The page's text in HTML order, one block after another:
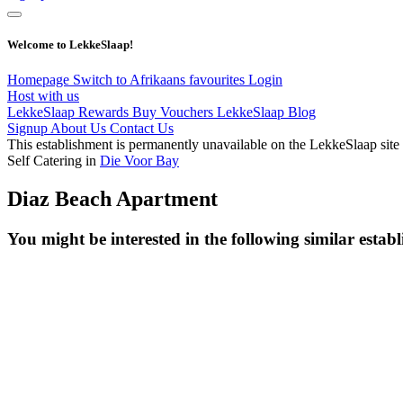
Welcome to LekkeSlaap!
Homepage Switch to Afrikaans favourites Login
Host with us
LekkeSlaap Rewards Buy Vouchers LekkeSlaap Blog
Signup About Us Contact Us
This establishment is permanently unavailable on the LekkeSlaap site
Self Catering in Die Voor Bay
Diaz Beach Apartment
You might be interested in the following similar